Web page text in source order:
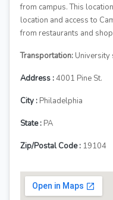
from campus. This
location and access to
from restaurants and
Transportation: University
Address :4001 Pine St.
City : Philadelphia
State : PA
Zip/Postal Code : 19104